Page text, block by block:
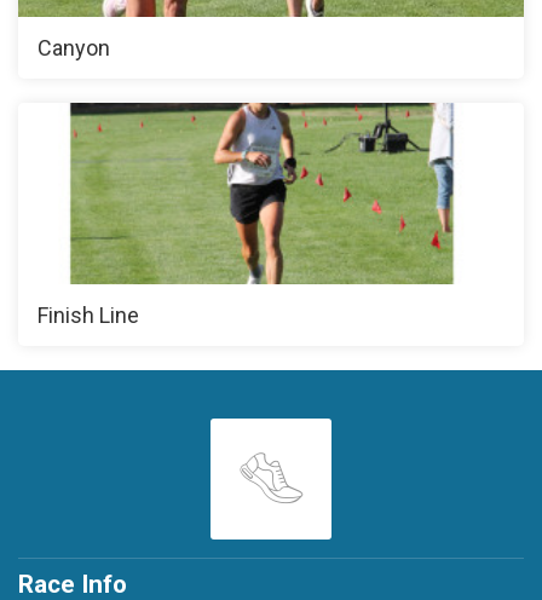
Canyon
Finish Line
Race Info